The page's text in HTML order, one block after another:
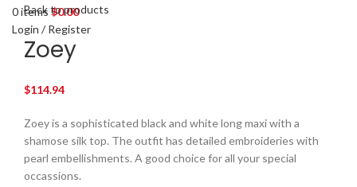
0items $0.00
Login / Register
Back to products
Zoey
$114.94
Zoey is a sophisticated black and white long maxi with a
shamose silk top. The outfit has detailed embroideries with
pearl embellishments. A good choice for all your special
occassions.